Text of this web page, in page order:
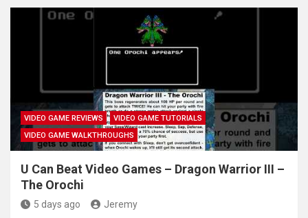
VIDEO GAME REVIEWS
VIDEO GAME TUTORIALS
VIDEO GAME WALKTHROUGHS
U Can Beat Video Games – Dragon Warrior III –
The Orochi
5 days ago Jeremy